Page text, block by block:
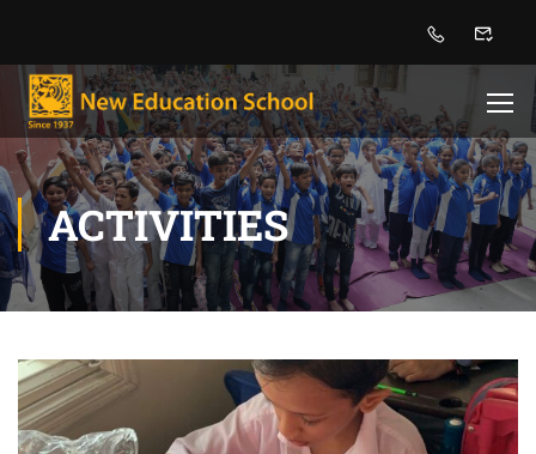
ACTIVITIES